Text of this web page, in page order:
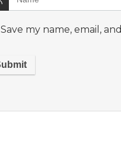
Save my name, email,